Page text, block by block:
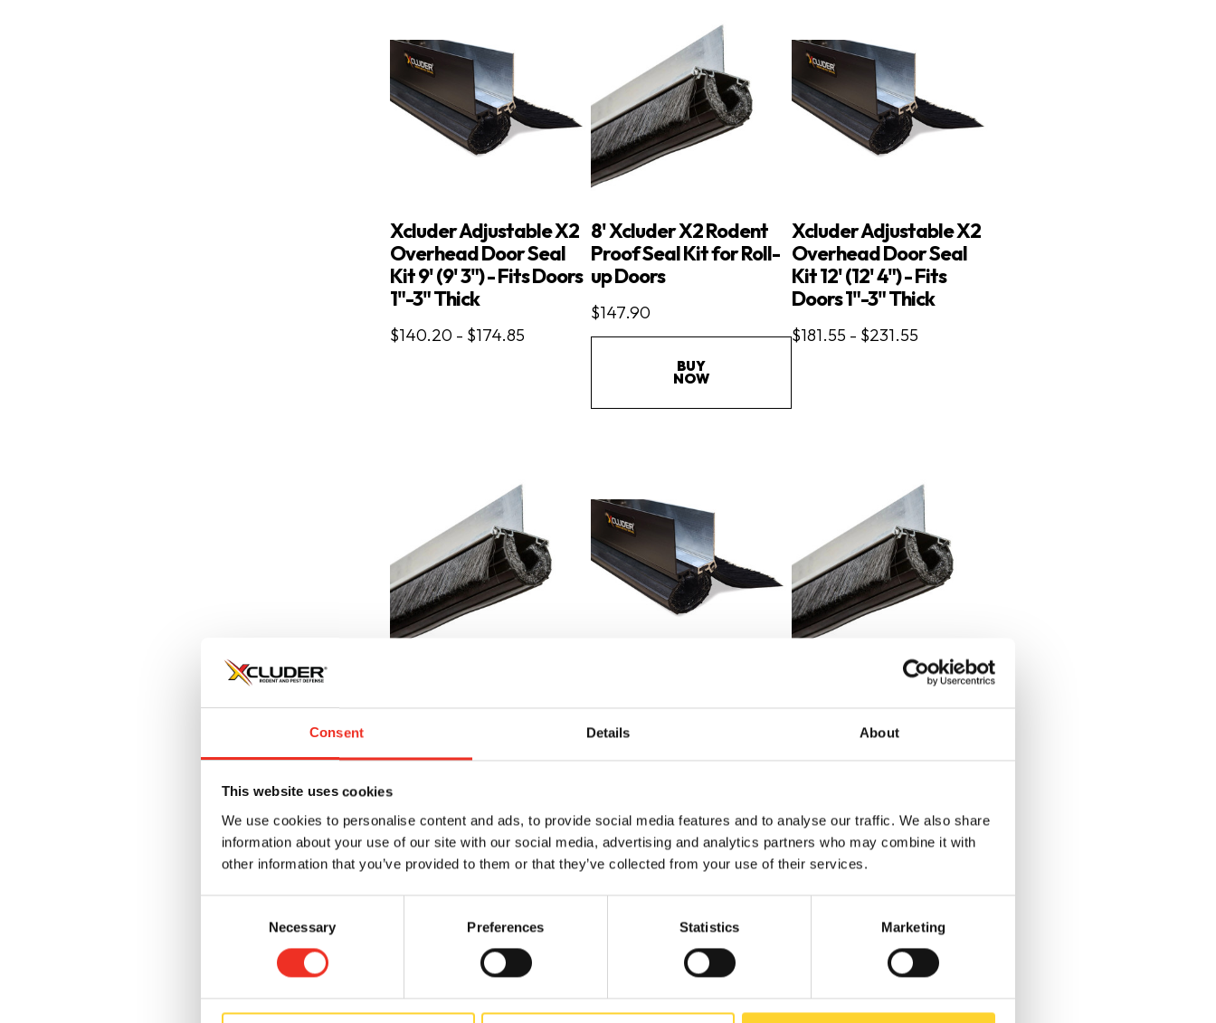
Consent Details About
This website uses cookies
We use cookies to personalise content and ads, to provide social media features and to analyse our traffic. We also share
information about your use of our site with our social media, advertising and analytics partners who may combine it with
other information that you’ve provided to them or that they’ve collected from your use of their services.
Necessary Preferences Statistics Marketing
Xcluder Adjustable X2
Overhead Door Seal
Kit 9' (9' 3") - Fits Doors
1"-3" Thick
$140.20 - $174.85
8' Xcluder X2 Rodent
Proof Seal Kit for Roll-
up Doors
$147.90
BUY
NOW
Xcluder Adjustable X2
Overhead Door Seal
Kit 12' (12' 4") - Fits
Doors 1"-3" Thick
$181.55 - $231.55
Proof Seal Kit for Roll-
BUY
NOW
Overhead Door Seal
Kit 18' (18' 6") - Fits
Doors 1"-3" Thick
16' Xcluder X2 Rodent
Proof Seal Kit for Roll-
up Doors
BUY
NOW